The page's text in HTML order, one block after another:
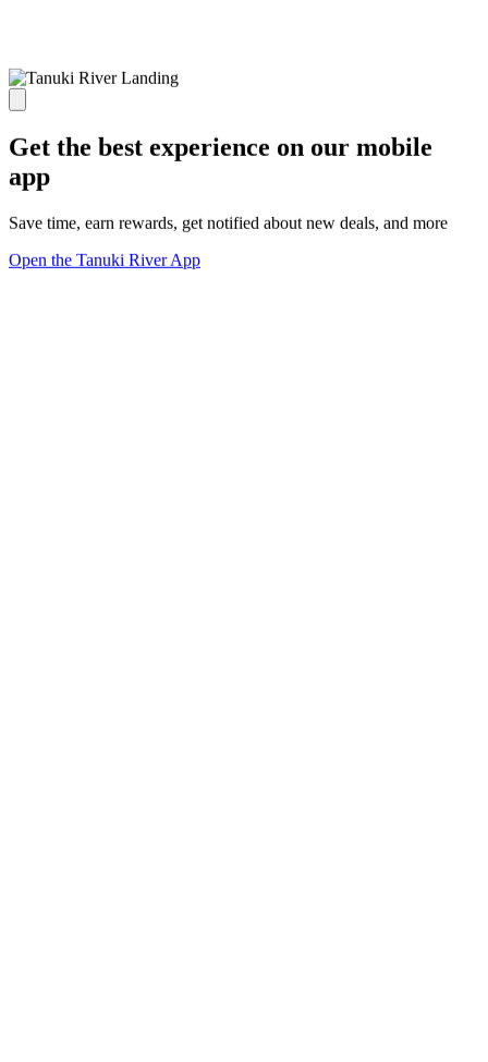
Get the best experience on our mobile
app
Save time, earn rewards, get notified about new deals, and more
Open the Tanuki River App